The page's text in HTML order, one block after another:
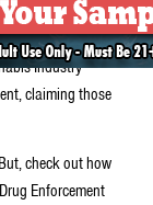
sale of medical
challenge makes
Industry
claiming those
check out how
Enforcement